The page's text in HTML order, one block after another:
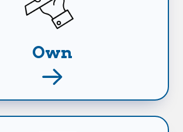
Own
ownership of everything you've